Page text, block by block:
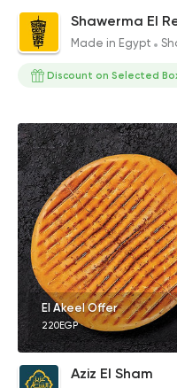
Shawerma El
Made in Egypt
Discount on Selected
El Akeel Offer
220EGP
Aziz El Sham